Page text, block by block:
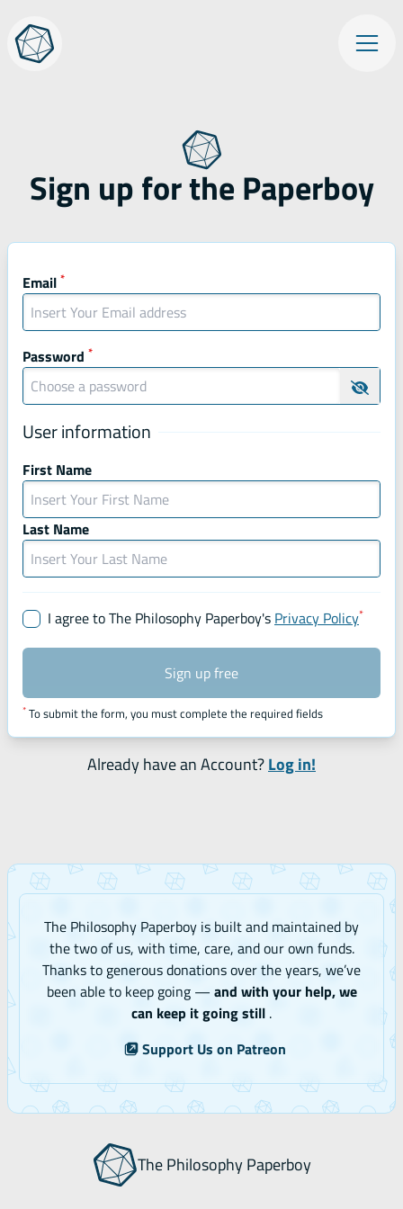
Skip
to
Sign up for the Paperboy
Email *Mandatory field
Password *Mandatory field
User information
First Name
Last Name
I agree to The Philosophy Paperboy's Privacy Policy*
Sign up free
* To submit the form, you must complete the required fields
Already have an Account?Log in!
The Philosophy Paperboy is built and maintained by
the two of us, with time, care, and our own funds.
Thanks to generous donations over the years, we’ve
been able to keep going — and with your help, we
can keep it going still .
Support Us on Patreon
The Philosophy Paperboy